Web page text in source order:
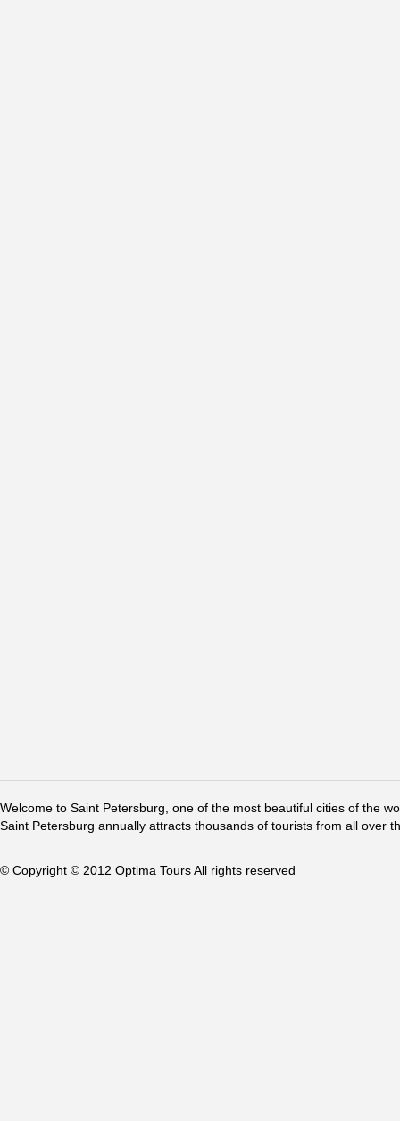
Welcome to Saint Petersburg, one of the most beautiful cities of the
Saint Petersburg annually attracts thousands of tourists from all over
© Copyright © 2012 Optima Tours All rights reserved